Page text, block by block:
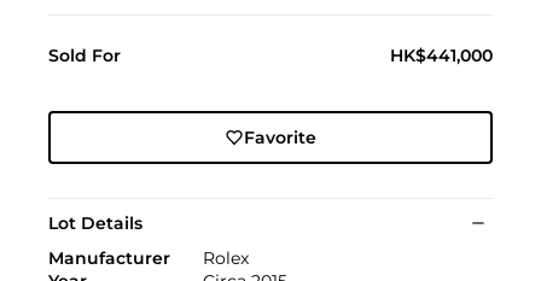
Sold For HK$441,000
Favorite
Lot Details
Manufacturer
Rolex